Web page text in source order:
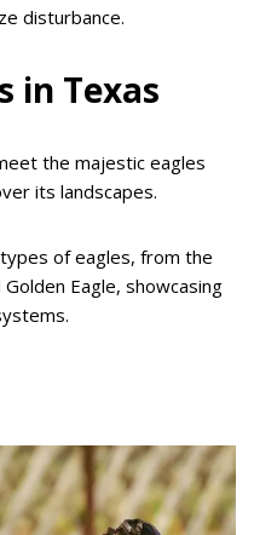
disturbance.
in Texas
the majestic eagles
its landscapes.
of eagles, from the
Eagle, showcasing